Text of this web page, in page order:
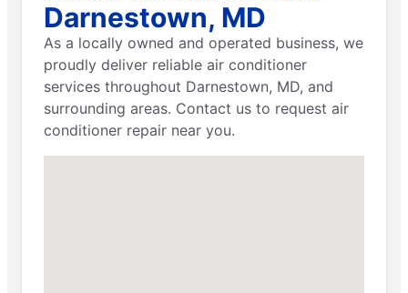
Darnestown, MD
As a locally owned and operated business, we
proudly deliver reliable air conditioner
services throughout Darnestown, MD, and
surrounding areas. Contact us to request air
conditioner repair near you.